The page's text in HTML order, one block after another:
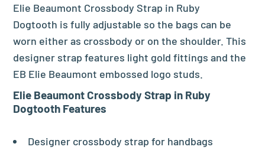
Elie Beaumont Crossbody Strap in Ruby
Dogtooth is fully adjustable so the bags can be
worn either as crossbody or on the shoulder. This
designer strap features light gold fittings and the
EB Elie Beaumont embossed logo studs.
Elie Beaumont Crossbody Strap in Ruby
Dogtooth Features
Designer crossbody strap for handbags